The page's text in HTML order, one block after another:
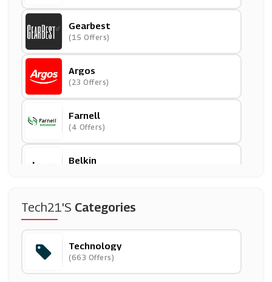
Gearbest
(15 Offers)
Argos
(23 Offers)
Farnell
(4 Offers)
Belkin
DJI
(7 Offers)
Smoko
(15 Offers)
Tech21's Categories
Technology
(663 Offers)